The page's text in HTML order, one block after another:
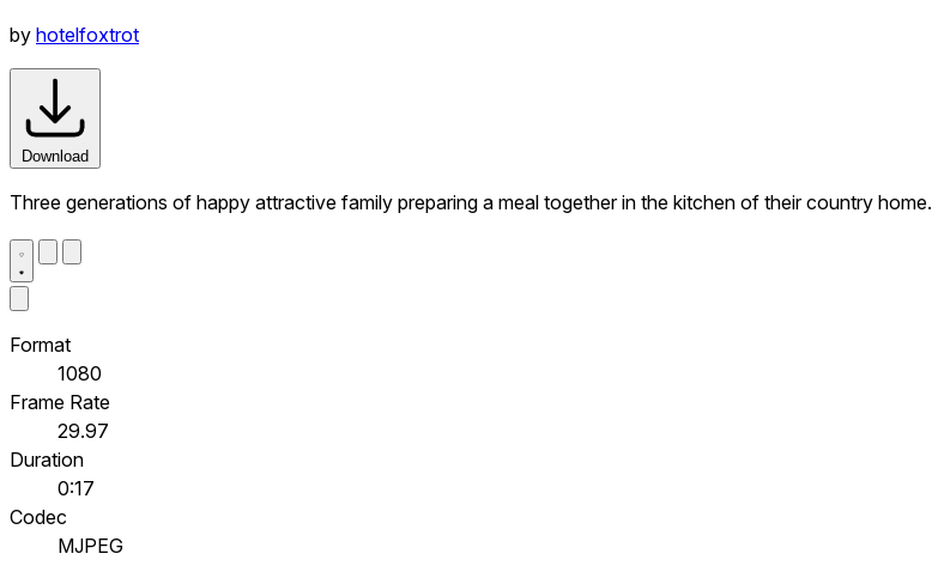
by hotelfoxtrot
Download
Three generations of happy attractive family preparing a meal together in the kitchen of their country home.
Format
1080
Frame Rate
29.97
Duration
0:17
Codec
MJPEG